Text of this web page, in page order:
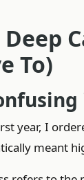
To)
year, I
meant